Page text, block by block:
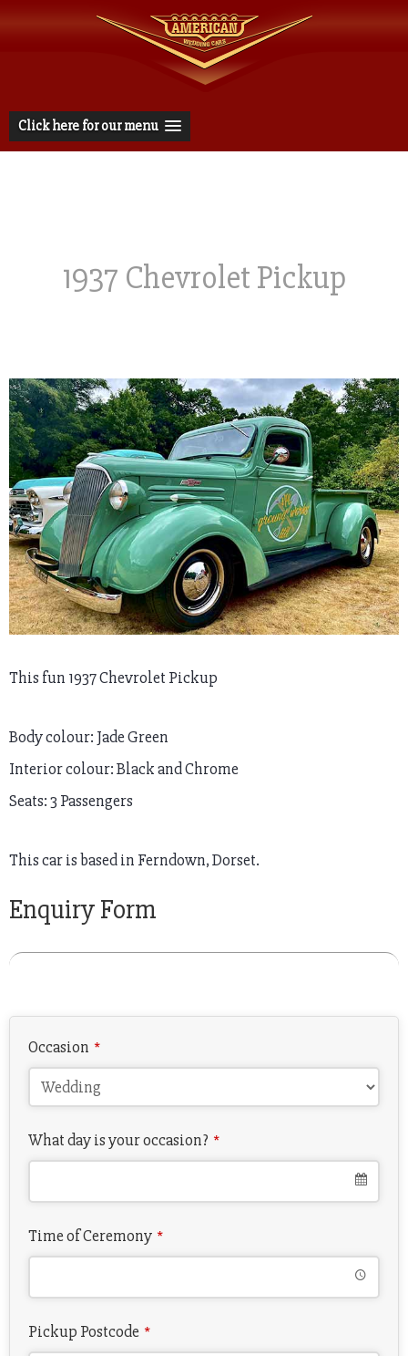
Click here for our menu
1937 Chevrolet Pickup
This fun 1937 Chevrolet Pickup
Body colour: Jade Green
Interior colour: Black and Chrome
Seats: 3 Passengers
This car is based in Ferndown, Dorset.
Enquiry Form
Occasion *
What day is your occasion? *
Time of Ceremony *
Pickup Postcode *